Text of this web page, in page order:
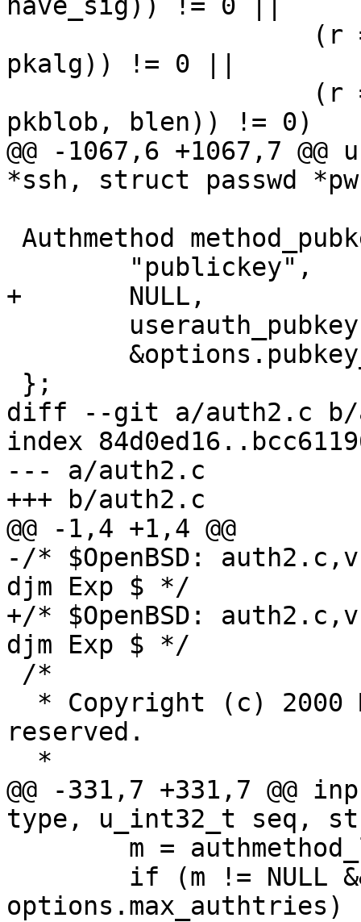
have_sig)) != 0 ||
pkalg)) != 0 ||
pkblob, blen)) != 0)
@@ -1067,6 +1067,7
*ssh, struct passwd
+	NULL,
diff --git a/auth2.c b/
index
--- a/auth2.c
+++ b/auth2.c
@@ -1,4 +1,4 @@
-/* $OpenBSD:
djm Exp $ */
+/* $OpenBSD:
djm Exp $ */
reserved.
@@ -331,7 +331,7 @@
type, u_int32_t seq,
options.max_authtries)